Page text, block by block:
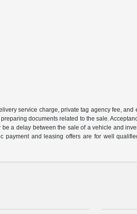
service charge, private tag agency fee,
documents related to the sale.
a delay between the sale of a vehicle and
and leasing offers are for well